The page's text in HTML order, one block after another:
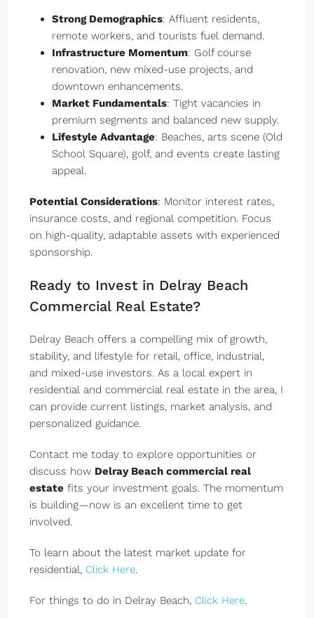
Strong Demographics: Affluent residents,
remote workers, and tourists fuel demand.
Infrastructure Momentum: Golf course
renovation, new mixed-use projects, and
downtown enhancements.
Market Fundamentals: Tight vacancies in
premium segments and balanced new supply.
Lifestyle Advantage: Beaches, arts scene (Old
School Square), golf, and events create lasting
appeal.
Potential Considerations: Monitor interest rates,
insurance costs, and regional competition. Focus
on high-quality, adaptable assets with experienced
sponsorship.
Ready to Invest in Delray Beach
Commercial Real Estate?
Delray Beach offers a compelling mix of growth,
stability, and lifestyle for retail, office, industrial,
and mixed-use investors. As a local expert in
residential and commercial real estate in the area, I
can provide current listings, market analysis, and
personalized guidance.
Contact me today to explore opportunities or
discuss how Delray Beach commercial real
estate fits your investment goals. The momentum
is building—now is an excellent time to get
involved.
To learn about the latest market update for
residential, Click Here.
For things to do in Delray Beach, Click Here.